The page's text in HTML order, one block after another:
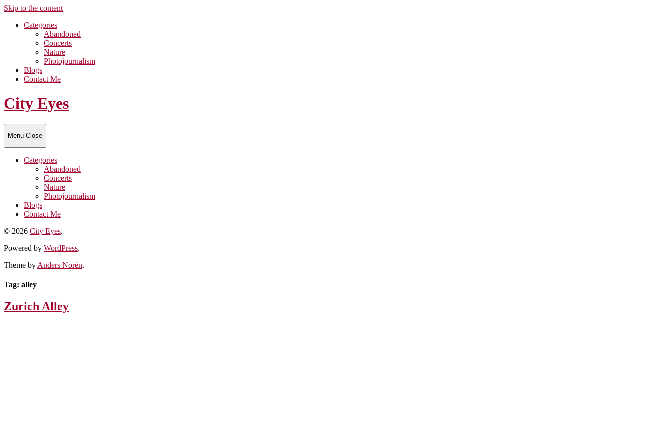
Skip to the content
Categories
Abandoned
Concerts
Nature
Photojournalism
Blogs
Contact Me
City Eyes
Menu Close
Categories
Abandoned
Concerts
Nature
Photojournalism
Blogs
Contact Me
© 2026 City Eyes.
Powered by WordPress.
Theme by Anders Norén.
Tag: alley
Zurich Alley